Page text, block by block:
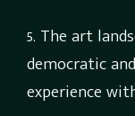
5. The art
democratic
experience